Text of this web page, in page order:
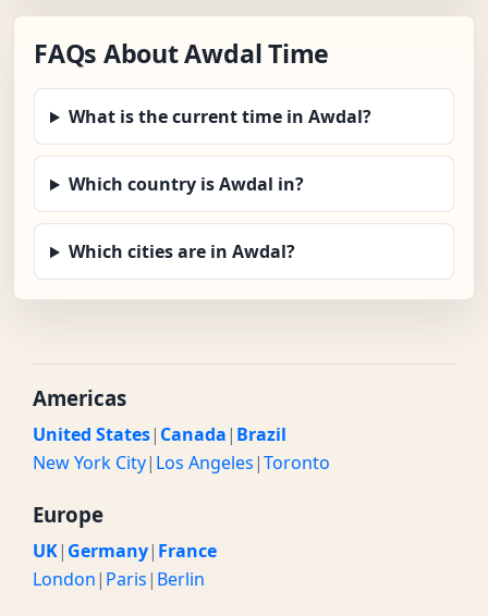
FAQs About Awdal Time
What is the current time in Awdal?
Which country is Awdal in?
Which cities are in Awdal?
Americas
United States| Canada| Brazil
New York City| Los Angeles|Toronto
Europe
UK| Germany| France
London| Paris| Berlin